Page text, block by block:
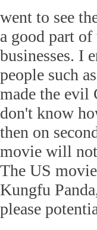
went to see
a good part
businesses. I
people such
made the evil
don't know
then on
movie will not
The US
Kungfu
please